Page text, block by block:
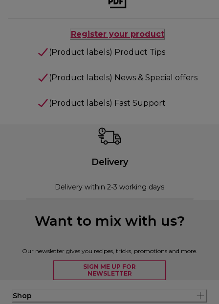
Register your product
(Product labels) Product Tips
(Product labels) News & Special offers
(Product labels) Fast Support
Delivery
Delivery within 2-3 working days
Want to mix with us?
Our newsletter gives you recipes, tricks, promotions and more.
SIGN ME UP FOR
NEWSLETTER
Shop